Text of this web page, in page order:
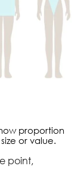
proportion
or value.
point,